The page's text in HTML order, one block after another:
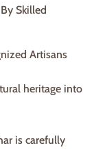
Skilled
Artisans
heritage into
is carefully